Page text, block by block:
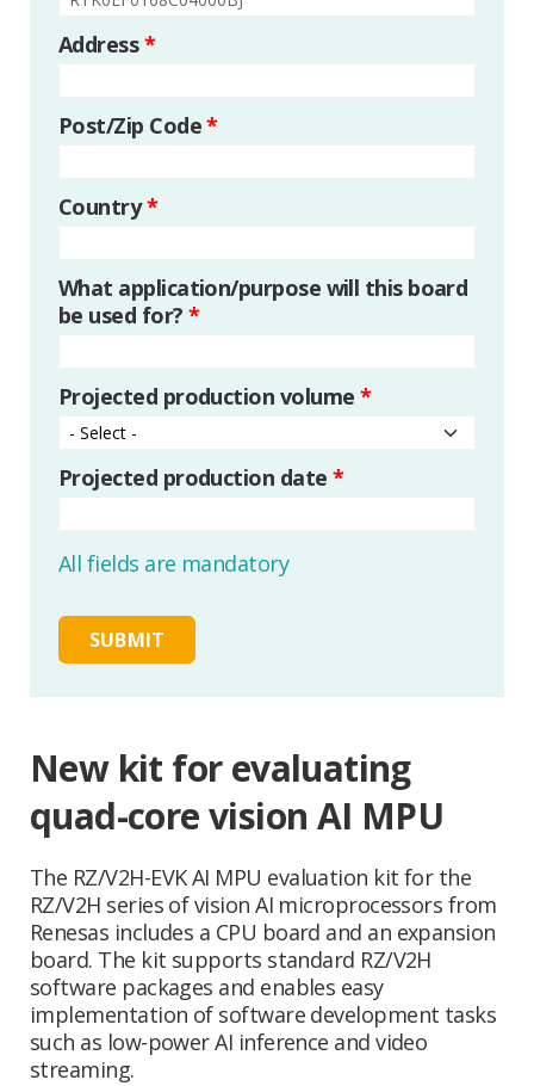
Address*
Post/Zip Code*
Country*
What application/purpose will this board
be used for? *
Projected production volume *
Projected production date *
All fields are mandatory
New kit for evaluating
quad-core vision AI MPU
The RZ/V2H-EVK AI MPU evaluation kit for the
RZ/V2H series of vision AI microprocessors from
Renesas includes a CPU board and an expansion
board. The kit supports standard RZ/V2H
software packages and enables easy
implementation of software development tasks
such as low-power AI inference and video
streaming.